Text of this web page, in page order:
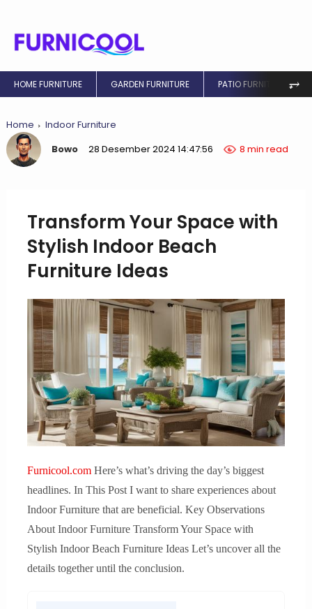
HOME FURNITURE GARDEN FURNITURE PATIO FURNITURE ⥅
Home
Indoor Furniture
Bowo
28 Desember 2024 14:47:56 8 min read
Transform Your Space with
Stylish Indoor Beach
Furniture Ideas
Furnicool.comHere’s what’s driving the day’s biggest
headlines. In This Post I want to share experiences about
Indoor Furniture that are beneficial. Key Observations
About Indoor Furniture Transform Your Space with
Stylish Indoor Beach Furniture Ideas Let’s uncover all the
details together until the conclusion.